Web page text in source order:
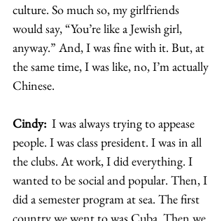
culture. So much so, my girlfriends
would say, “You’re like a Jewish girl,
anyway.” And, I was fine with it. But, at
the same time, I was like, no, I’m actually
Chinese.
Cindy: I was always trying to appease
people. I was class president. I was in all
the clubs. At work, I did everything. I
wanted to be social and popular. Then, I
did a semester program at sea. The first